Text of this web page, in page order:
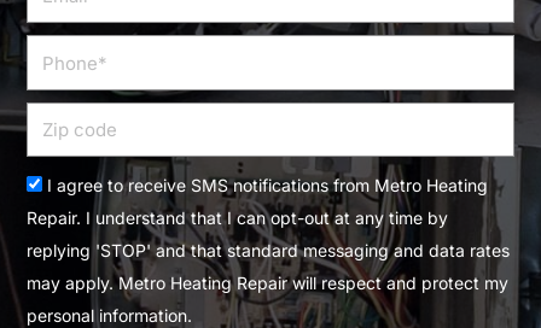
Zip
Acceptance
I agree to receive SMS notifications from Metro Heating
Repair. I understand that I can opt-out at any time by
replying 'STOP' and that standard messaging and data rates
may apply. Metro Heating Repair will respect and protect my
personal information.